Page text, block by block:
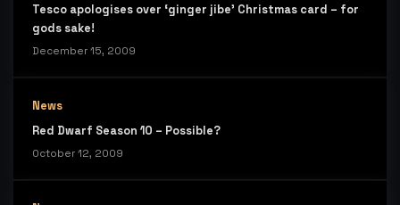
Tesco apologises over ‘ginger jibe’ Christmas card – for
gods sake!
December 15, 2009
News
Red Dwarf Season 10 – Possible?
October 12, 2009